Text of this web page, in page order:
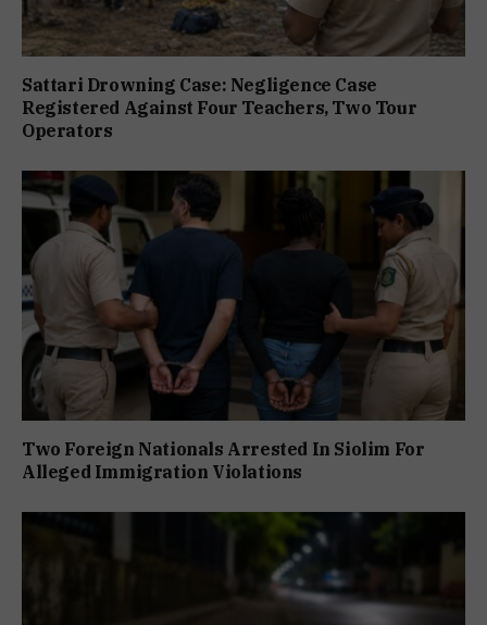
Sattari Drowning Case: Negligence Case
Registered Against Four Teachers, Two Tour
Operators
Two Foreign Nationals Arrested In Siolim For
Alleged Immigration Violations